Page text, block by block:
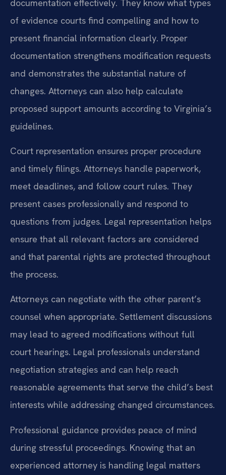
documentation effectively. They know what types
of evidence courts find compelling and how to
present financial information clearly. Proper
documentation strengthens modification requests
and demonstrates the substantial nature of
changes. Attorneys can also help calculate
proposed support amounts according to Virginia’s
guidelines.
Court representation ensures proper procedure
and timely filings. Attorneys handle paperwork,
meet deadlines, and follow court rules. They
present cases professionally and respond to
questions from judges. Legal representation helps
ensure that all relevant factors are considered
and that parental rights are protected throughout
the process.
Attorneys can negotiate with the other parent’s
counsel when appropriate. Settlement discussions
may lead to agreed modifications without full
court hearings. Legal professionals understand
negotiation strategies and can help reach
reasonable agreements that serve the child’s best
interests while addressing changed circumstances.
Professional guidance provides peace of mind
during stressful proceedings. Knowing that an
experienced attorney is handling legal matters